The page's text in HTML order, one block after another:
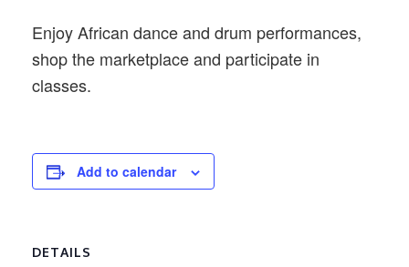
Enjoy African dance and drum performances,
shop the marketplace and participate in
classes.
Add to calendar
DETAILS